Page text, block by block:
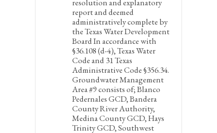
resolution and explanatory
report and deemed
administratively complete by
the Texas Water Development
Board In accordance with
§36.108 (d-4), Texas Water
Code and 31 Texas
Administrative Code §356.34.
Groundwater Management
Area #9 consists of; Blanco
Pedernales GCD, Bandera
County River Authority,
Medina County GCD, Hays
Trinity GCD, Southwest